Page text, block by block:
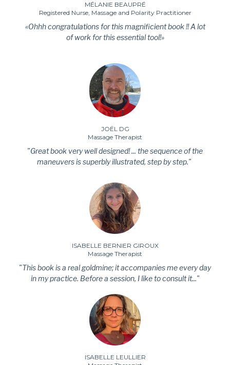
MÉLANIE BEAUPRÉ
Registered Nurse, Massage and Polarity Practitioner
«Ohhh congratulations for this magnificient book !! A lot
of work for this essential tool!»
JOËL DG
Massage Therapist
"Great book very well designed! ... the sequence of the
maneuvers is superbly illustrated, step by step."
ISABELLE BERNIER GIROUX
Massage Therapist
"This book is a real goldmine; it accompanies me every day
in my practice. Before a session, I like to consult it..."
ISABELLE LEULLIER